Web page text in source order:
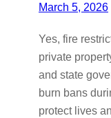
March 5, 2026
Yes, fire
private
and state
burn bans
protect lives